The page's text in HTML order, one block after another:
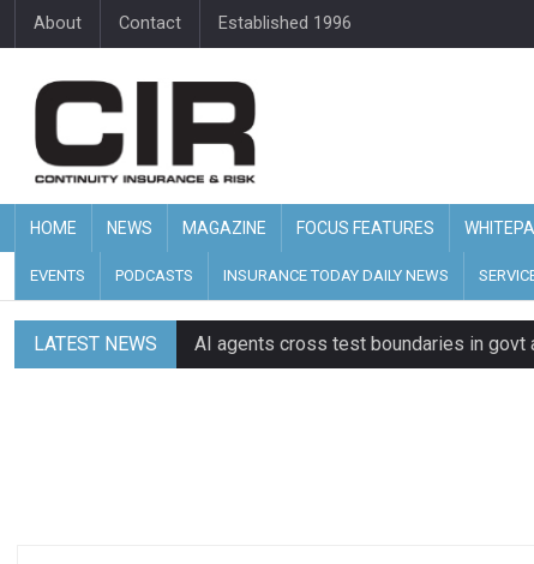
About Contact Established 1996
HOME NEWS MAGAZINE FOCUS FEATURES
EVENTS PODCASTS INSURANCE TODAY DAILY NEWS
LATEST NEWS AI agents cross test boundaries in govt